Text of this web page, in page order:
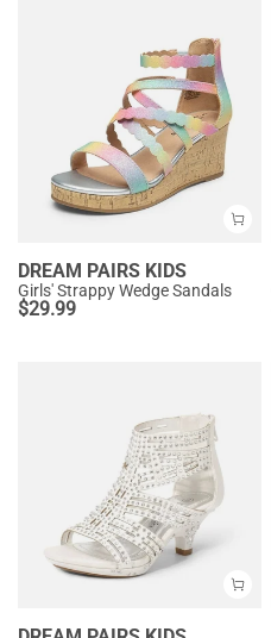
DREAM PAIRS KIDS
Girls' Strappy Wedge Sandals
$29.99